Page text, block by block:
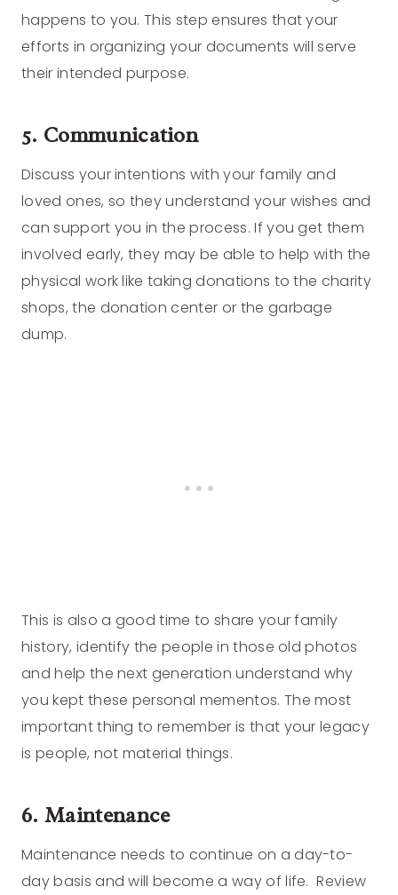
happens to you. This step ensures that your
efforts in organizing your documents will serve
their intended purpose.
5. Communication
Discuss your intentions with your family and
loved ones, so they understand your wishes and
can support you in the process. If you get them
involved early, they may be able to help with the
physical work like taking donations to the charity
shops, the donation center or the garbage
dump.
This is also a good time to share your family
history, identify the people in those old photos
and help the next generation understand why
you kept these personal mementos. The most
important thing to remember is that your legacy
is people, not material things.
6. Maintenance
Maintenance needs to continue on a day-to-
day basis and will become a way of life. Review